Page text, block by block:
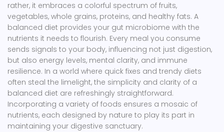
rather, it embraces a colorful spectrum of fruits,
vegetables, whole grains, proteins, and healthy fats. A
balanced diet provides your gut microbiome with the
nutrients it needs to flourish. Every meal you consume
sends signals to your body, influencing not just digestion,
but also energy levels, mental clarity, and immune
resilience. In a world where quick fixes and trendy diets
often steal the limelight, the simplicity and clarity of a
balanced diet are refreshingly straightforward.
Incorporating a variety of foods ensures a mosaic of
nutrients, each designed by nature to play its part in
maintaining your digestive sanctuary.